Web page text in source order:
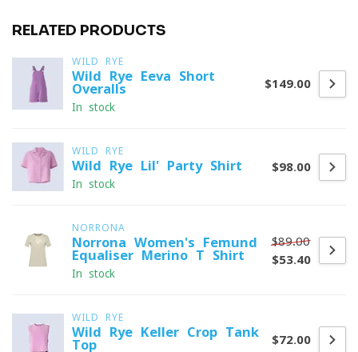
RELATED PRODUCTS
WILD RYE
Wild Rye Eeva Short
Overalls
In stock
$149.00
WILD RYE
Wild Rye Lil' Party Shirt
In stock
$98.00
NORRONA
Norrona Women's Femund
Equaliser Merino T-Shirt
In stock
$89.00
$53.40
WILD RYE
Wild Rye Keller Crop Tank
Top
$72.00